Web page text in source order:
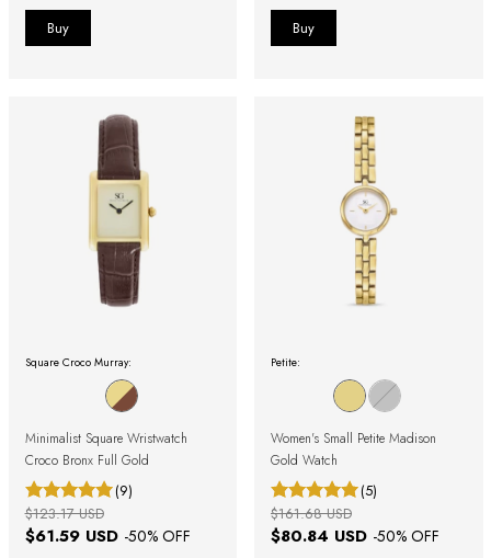
Square Croco Murray:
Minimalist Square Wristwatch
Croco Bronx Full Gold
(9)
$61.59 USD -50% OFF
$123.17 USD
Petite:
Women's Small Petite Madison
Gold Watch
(5)
$80.84 USD -50% OFF
$161.68 USD